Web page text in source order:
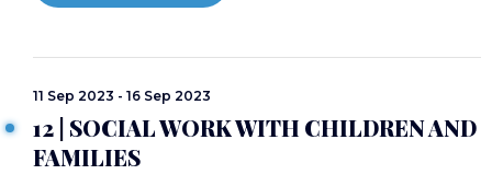
11 Sep 2023 - 16 Sep 2023
12 | SOCIAL WORK WITH CHILDREN AND
FAMILIES